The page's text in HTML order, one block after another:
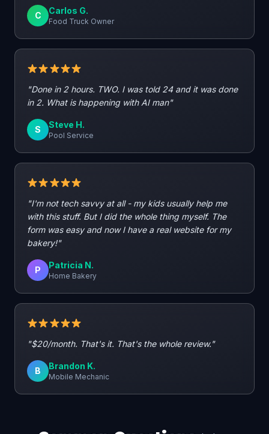
C Carlos G.
Food Truck Owner
"Done in 2 hours. TWO. I was told 24 and it was done
in 2. What is happening with AI man"
S Steve H.
Pool Service
"I'm not tech savvy at all - my kids usually help me
with this stuff. But I did the whole thing myself. The
form was easy and now I have a real website for my
bakery!"
P Patricia N.
Home Bakery
"$20/month. That's it. That's the whole review."
B Brandon K.
Mobile Mechanic